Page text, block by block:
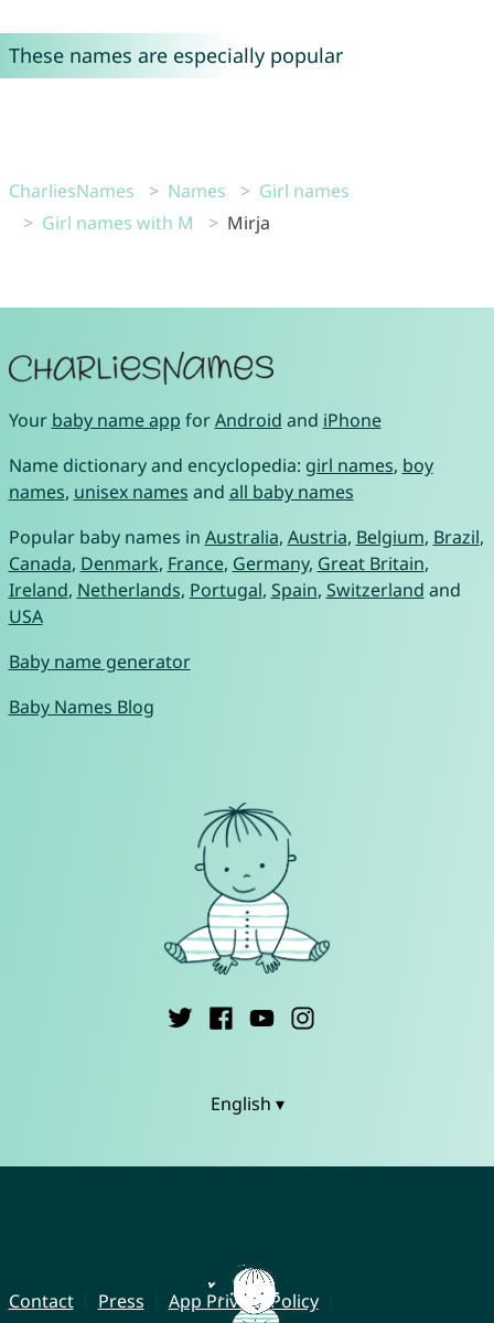
These names are especially popular
CharliesNames Names
Girl names
Girl names with M
Mirja
Your baby name app forAndroid and iPhone
Name dictionary and encyclopedia: girl names, boy
names, unisex names and all baby names
Popular baby names in Australia, Austria, Belgium, Brazil,
Canada, Denmark, France, Germany, Great Britain,
Ireland, Netherlands, Portugal, Spain, Switzerland and
USA
Baby name generator
Baby Names Blog
English ▾
Contact Press
App Privacy Policy